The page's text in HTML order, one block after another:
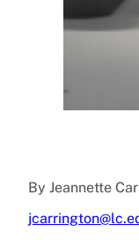
By Jeannette